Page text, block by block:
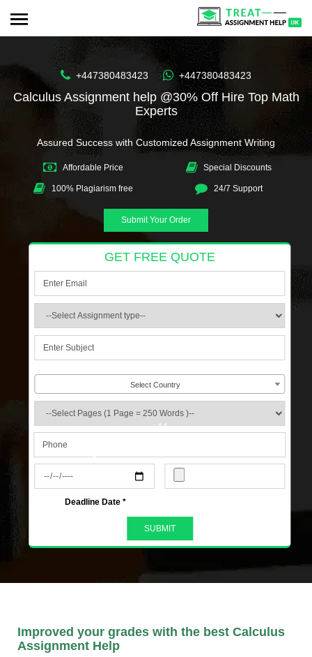
+447380483423 +447380483423
Calculus Assignment help @30% Off Hire Top Math
Experts
Assured Success with Customized Assignment Writing
Affordable Price Special Discounts
100% Plagiarism free 24/7 Support
Submit Your Order
GET FREE QUOTE
Select Country
+44
s
Deadline Date *
Improved your grades with the best Calculus
Assignment Help